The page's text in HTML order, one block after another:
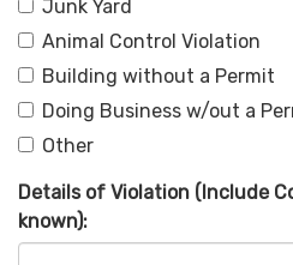
Junk Yard
Animal Control Violation
Building without a Permit
Doing Business w/out a
Other
Details of Violation (Include
known):